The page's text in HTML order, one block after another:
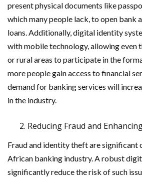
present physical documents like
which many people lack, to open bank
loans. Additionally, digital identity
with mobile technology, allowing even
or rural areas to participate in the
more people gain access to financial
demand for banking services will
in the industry.
Reducing Fraud and
Fraud and identity theft are significant
African banking industry. A robust
significantly reduce the risk of such